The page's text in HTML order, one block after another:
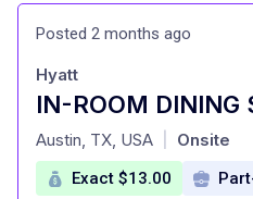
Posted 2 months ago
at
Hyatt
Austin, TX, USA Onsite
Exact $13.00